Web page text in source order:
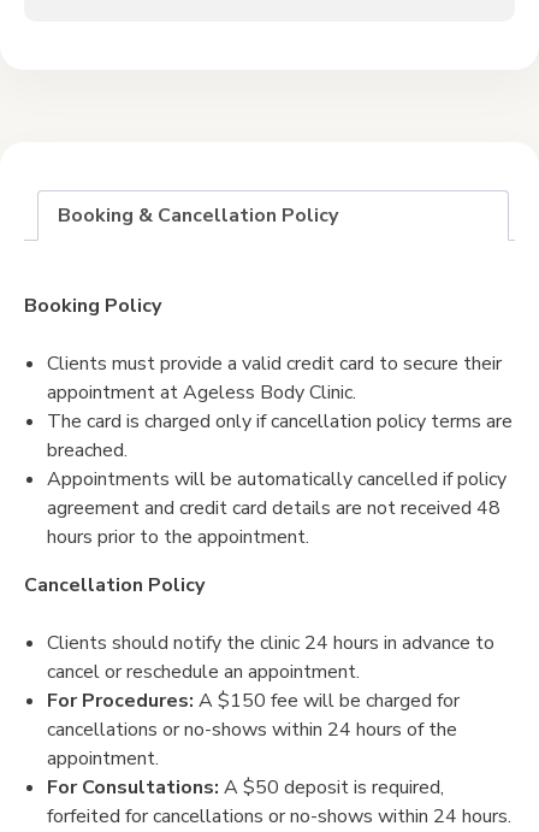
Booking & Cancellation Policy
Booking Policy
Clients must provide a valid credit card to secure their
appointment at Ageless Body Clinic.
The card is charged only if cancellation policy terms are
breached.
Appointments will be automatically cancelled if policy
agreement and credit card details are not received 48
hours prior to the appointment.
Cancellation Policy
Clients should notify the clinic 24 hours in advance to
cancel or reschedule an appointment.
For Procedures: A $150 fee will be charged for
cancellations or no-shows within 24 hours of the
appointment.
For Consultations: A $50 deposit is required,
forfeited for cancellations or no-shows within 24 hours.